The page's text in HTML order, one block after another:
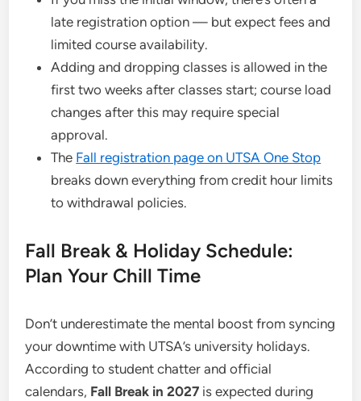
late registration option — but expect fees and
limited course availability.
Adding and dropping classes is allowed in the
first two weeks after classes start; course load
changes after this may require special
approval.
The Fall registration page on UTSA One Stop
breaks down everything from credit hour limits
to withdrawal policies.
Fall Break & Holiday Schedule:
Plan Your Chill Time
Don’t underestimate the mental boost from syncing
your downtime with UTSA’s university holidays.
According to student chatter and official
calendars, Fall Break in 2027 is expected during